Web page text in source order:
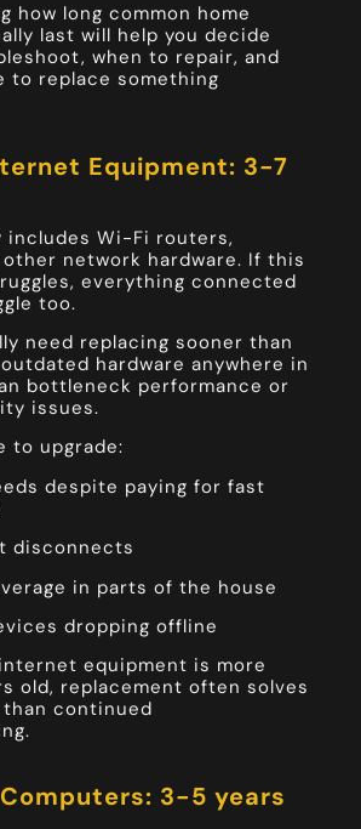
how long common home
last will help you decide
when to repair, and
to replace something
Equipment: 3-7
includes Wi-Fi routers,
other network hardware. If this
everything connected
too.
need replacing sooner than
hardware anywhere in
bottleneck performance or
issues.
to upgrade:
despite paying for fast
disconnects
in parts of the house
dropping offline
equipment is more
old, replacement often solves
continued
3-5 years